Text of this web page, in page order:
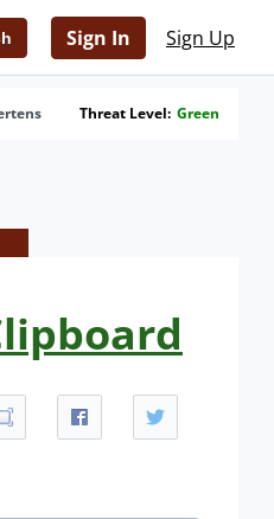
Sign In Sign Up
Threat Level: Green